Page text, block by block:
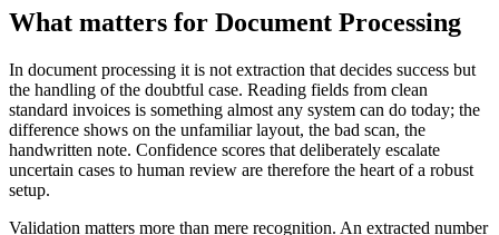
What matters for Document Processing
In document processing it is not extraction that decides success but
the handling of the doubtful case. Reading fields from clean
standard invoices is something almost any system can do today; the
difference shows on the unfamiliar layout, the bad scan, the
handwritten note. Confidence scores that deliberately escalate
uncertain cases to human review are therefore the heart of a robust
setup.
Validation matters more than mere recognition. An extracted number